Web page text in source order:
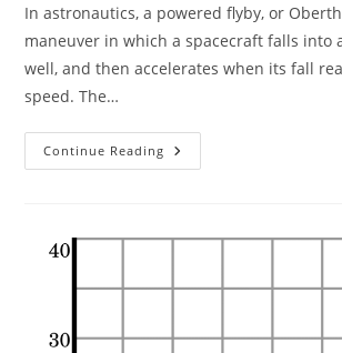
In astronautics, a powered flyby, or
maneuver in which a spacecraft falls into
well, and then accelerates when its fall
speed. The…
Continue Reading Oberth
Effect